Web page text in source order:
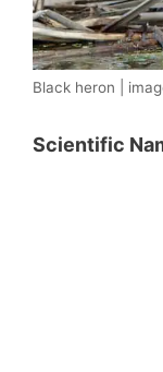
Black heron |
Scientific